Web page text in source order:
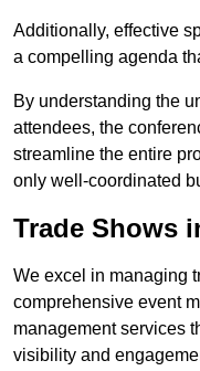
Additionally, effective
a compelling agenda
By understanding the
attendees, the
streamline the entire
only well-coordinated
Trade Shows
We excel in managing
comprehensive event
management services
visibility and